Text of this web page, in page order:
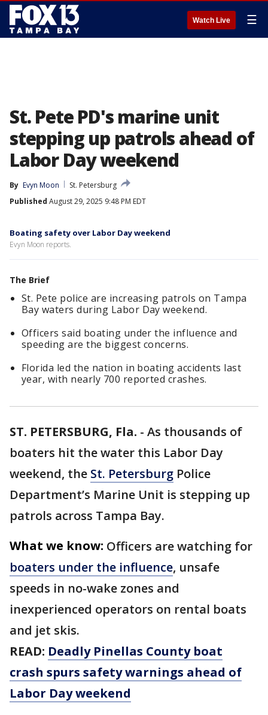
Watch Live ☰
St. Pete PD's marine unit
stepping up patrols ahead of
Labor Day weekend
By Evyn Moon
St. Petersburg
Published August 29, 2025 9:48 PM EDT
Boating safety over Labor Day weekend
Evyn Moon reports.
The Brief
St. Pete police are increasing patrols on Tampa
Bay waters during Labor Day weekend.
Officers said boating under the influence and
speeding are the biggest concerns.
Florida led the nation in boating accidents last
year, with nearly 700 reported crashes.
ST. PETERSBURG, Fla. - As thousands of
boaters hit the water this Labor Day
weekend, the St. Petersburg Police
Department’s Marine Unit is stepping up
patrols across Tampa Bay.
What we know: Officers are watching for
boaters under the influence, unsafe
speeds in no-wake zones and
inexperienced operators on rental boats
and jet skis.
READ: Deadly Pinellas County boat
crash spurs safety warnings ahead of
Labor Day weekend